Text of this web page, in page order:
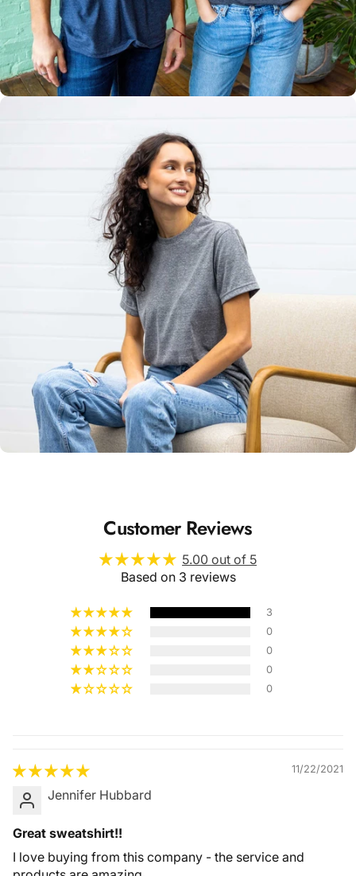
Multiple
Styles
Unisex
Sizing
Comfort
Customer Reviews
5.00 out of 5
Based on 3 reviews
3
0
0
0
0
11/22/2021
Jennifer Hubbard
Great sweatshirt!!
I love buying from this company - the service and